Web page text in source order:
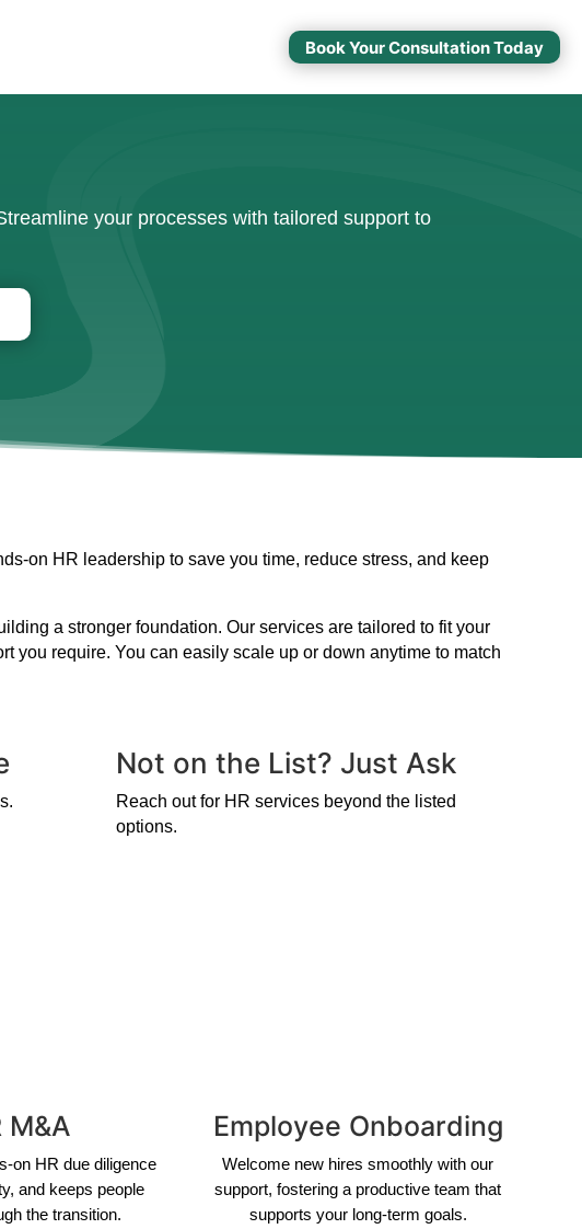
Book Your Consultation Today
your processes with tailored support to
on HR leadership to save you time, reduce stress, and keep
a stronger foundation. Our services are tailored to fit your
you require. You can easily scale up or down anytime to match
Not on the List? Just Ask
Reach out for HR services beyond the listed
options.
M&A
on HR due diligence
and keeps people
the transition.
Employee Onboarding
Welcome new hires smoothly with our
support, fostering a productive team that
supports your long-term goals.